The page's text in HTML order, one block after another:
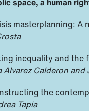
masterplanning: A
inequality and the
Alvarez Calderon
the
Tapia